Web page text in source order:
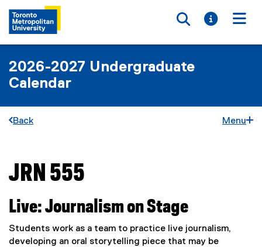
Toggle
Toggle
2026-2027 Undergraduate
Calendar
Back Menu
You are now in the main content area
JRN 555
Live: Journalism on Stage
Students work as a team to practice live journalism,
developing an oral storytelling piece that may be